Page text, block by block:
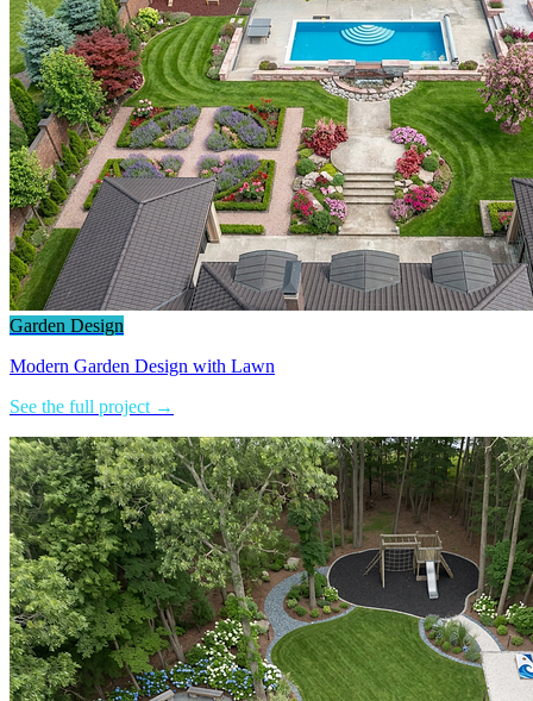
Garden Design
Modern Garden Design with Lawn
See the full project →